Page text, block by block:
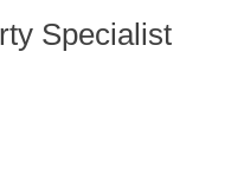
Specialist